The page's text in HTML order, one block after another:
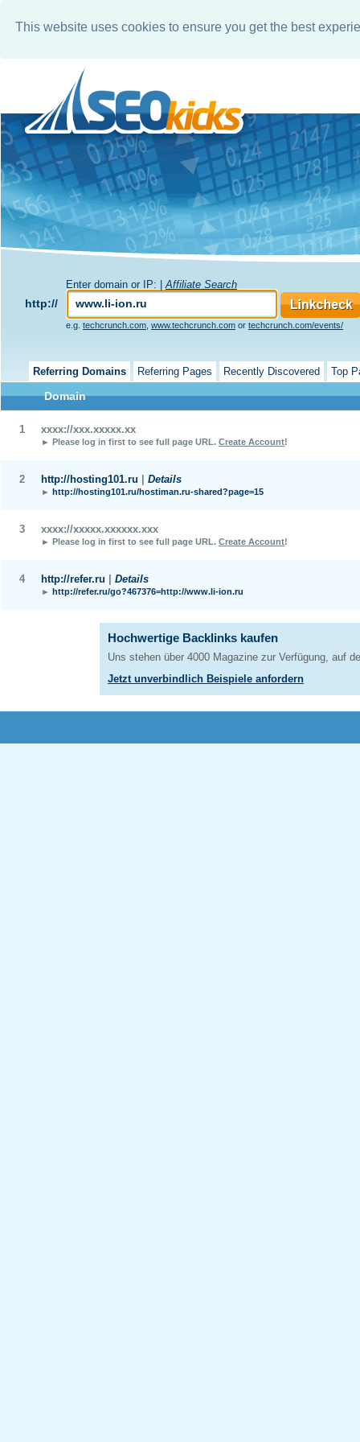
This website uses cookies to ensure you get the best
Enter domain or IP: | Affiliate Search
http://
e.g. techcrunch.com www.techcrunch.com or techcrunch.com/events/
Referring Domains Referring Pages Recently Discovered Top
Domain
1 xxxx://xxx.xxxxx.xx
► Please log in first to see full page URL. Create Account!
2 http://hosting101.ru Details
► http://hosting101.ru/hostiman.ru-shared?page=15
3 xxxx://xxxxx.xxxxxx.xxx
► Please log in first to see full page URL. Create Account!
4 http://refer.ru Details
► http://refer.ru/go?467376=http://www.li-ion.ru